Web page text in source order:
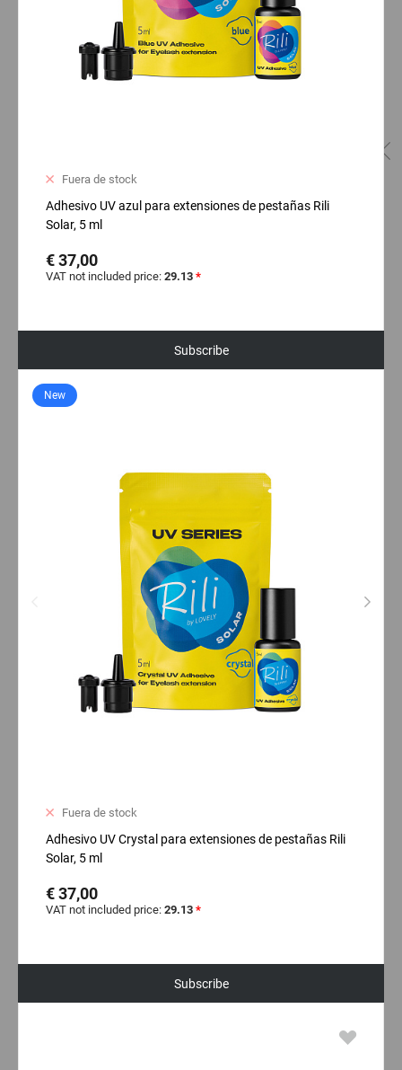
Fuera de stock
Adhesivo UV azul para extensiones de pestañas Rili
Solar, 5 ml
€ 37,00
VAT not included price: 29.13 *
Subscribe
New
Fuera de stock
Adhesivo UV Crystal para extensiones de pestañas Rili
Solar, 5 ml
€ 37,00
VAT not included price: 29.13 *
Subscribe